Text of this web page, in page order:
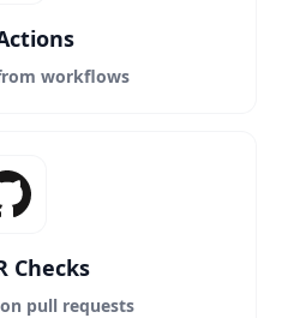
workflows
Checks
pull requests